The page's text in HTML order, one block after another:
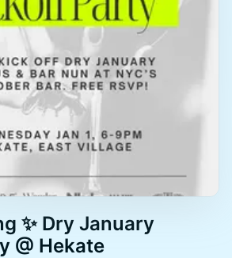
✨ Dry January
@ Hekate